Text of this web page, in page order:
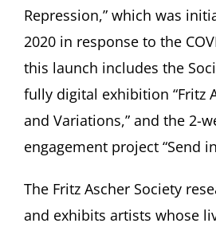
Repression,” which was
2020 in response to the
this launch includes the
fully digital exhibition “Fritz
and Variations,” and the 2-
engagement project “Send
The Fritz Ascher Society
and exhibits artists whose